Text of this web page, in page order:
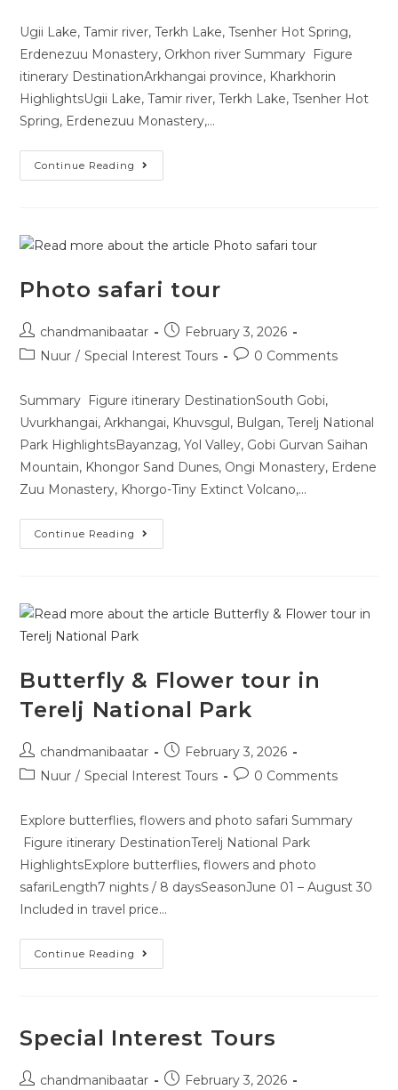
Ugii Lake, Tamir river, Terkh Lake, Tsenher Hot Spring,
Erdenezuu Monastery, Orkhon river Summary Figure
itinerary DestinationArkhangai province, Kharkhorin
HighlightsUgii Lake, Tamir river, Terkh Lake, Tsenher Hot
Spring, Erdenezuu Monastery,…
Continue Reading
Photo safari tour
chandmanibaatar
February 3, 2026
Nuur / Special Interest Tours 0 Comments
Summary Figure itinerary DestinationSouth Gobi,
Uvurkhangai, Arkhangai, Khuvsgul, Bulgan, Terelj National
Park HighlightsBayanzag, Yol Valley, Gobi Gurvan Saihan
Mountain, Khongor Sand Dunes, Ongi Monastery, Erdene
Zuu Monastery, Khorgo-Tiny Extinct Volcano,…
Continue Reading
Butterfly & Flower tour in
Terelj National Park
chandmanibaatar
February 3, 2026
Nuur / Special Interest Tours 0 Comments
Explore butterflies, flowers and photo safari Summary
Figure itinerary DestinationTerelj National Park
HighlightsExplore butterflies, flowers and photo
safariLength7 nights / 8 daysSeasonJune 01 – August 30
Included in travel price…
Continue Reading
Special Interest Tours
chandmanibaatar
February 3, 2026